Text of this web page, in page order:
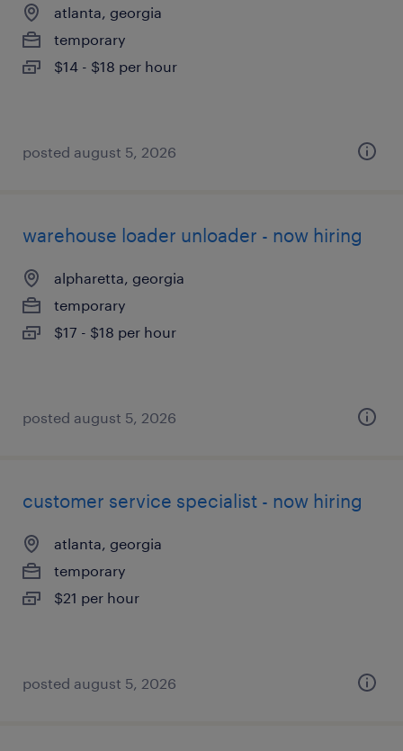
atlanta, georgia
temporary
$14 - $18 per hour
posted august 5, 2026
warehouse loader unloader - now hiring
alpharetta, georgia
temporary
$17 - $18 per hour
posted august 5, 2026
customer service specialist - now hiring
atlanta, georgia
temporary
$21 per hour
posted august 5, 2026